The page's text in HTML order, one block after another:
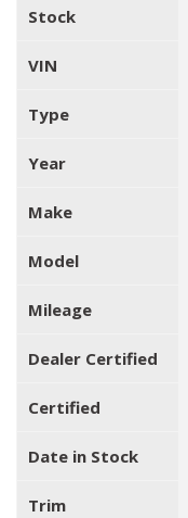
Stock
VIN
Type
Year
Make
Model
Mileage
Dealer Certified
Certified
Date in Stock
Trim